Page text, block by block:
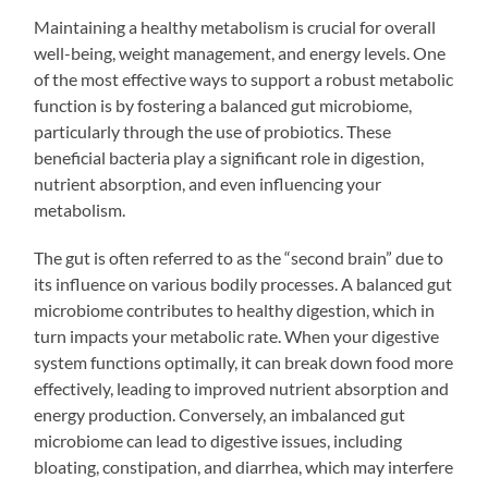
Maintaining a healthy metabolism is crucial for overall
well-being, weight management, and energy levels. One
of the most effective ways to support a robust metabolic
function is by fostering a balanced gut microbiome,
particularly through the use of probiotics. These
beneficial bacteria play a significant role in digestion,
nutrient absorption, and even influencing your
metabolism.
The gut is often referred to as the “second brain” due to
its influence on various bodily processes. A balanced gut
microbiome contributes to healthy digestion, which in
turn impacts your metabolic rate. When your digestive
system functions optimally, it can break down food more
effectively, leading to improved nutrient absorption and
energy production. Conversely, an imbalanced gut
microbiome can lead to digestive issues, including
bloating, constipation, and diarrhea, which may interfere